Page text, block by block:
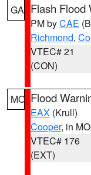
GA Flash Flood
PM byCAE
Richmond,
VTEC# 21
(CON)
MO Flood
EAX (Krull)
Cooper, in MO
VTEC# 176
(EXT)